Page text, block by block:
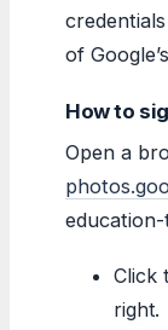
of
How to
Open a
Click
right.